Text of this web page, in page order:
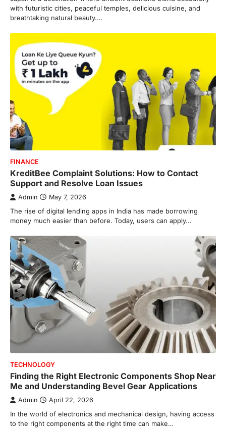
with futuristic cities, peaceful temples, delicious cuisine, and
breathtaking natural beauty.…
FINANCE
KreditBee Complaint Solutions: How to Contact
Support and Resolve Loan Issues
Admin May 7, 2026
The rise of digital lending apps in India has made borrowing
money much easier than before. Today, users can apply…
TECHNOLOGY
Finding the Right Electronic Components Shop Near
Me and Understanding Bevel Gear Applications
Admin April 22, 2026
In the world of electronics and mechanical design, having access
to the right components at the right time can make…